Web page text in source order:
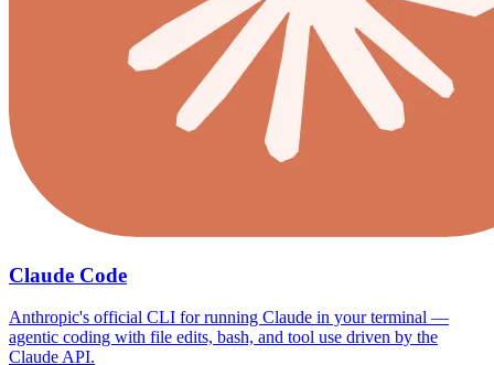
Claude Code
Anthropic's official CLI for running Claude in your terminal —
agentic coding with file edits, bash, and tool use driven by the
Claude API.